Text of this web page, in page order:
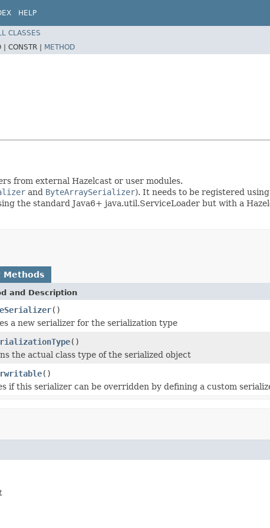
HELP
CLASSES
| CONSTR | METHOD
from external Hazelcast or user modules.
and ByteArraySerializer). It needs to be registered
the standard Java6+ java.util.ServiceLoader but with a
Methods
and Description
()
a new serializer for the serialization type
()
the actual class type of the serialized object
()
if this serializer can be overridden by defining a custom